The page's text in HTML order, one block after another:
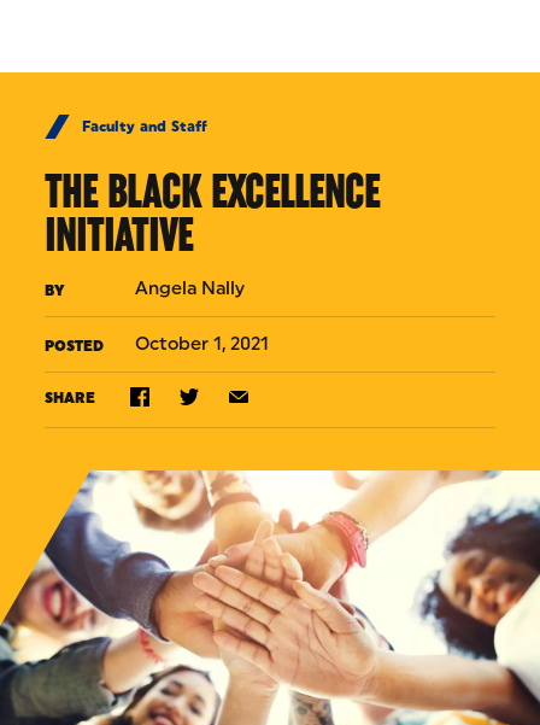
Faculty and Staff
THE BLACK EXCELLENCE
INITIATIVE
BY Angela Nally
POSTED October 1, 2021
SHARE